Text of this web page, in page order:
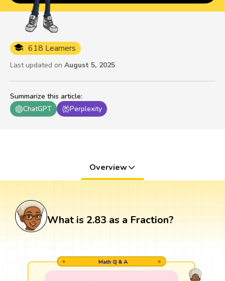
Summarize this article:
ChatGPT
Perplexity
618 Learners
Last updated on August 5, 2025
Overview
What is 2.83 as a Fraction?